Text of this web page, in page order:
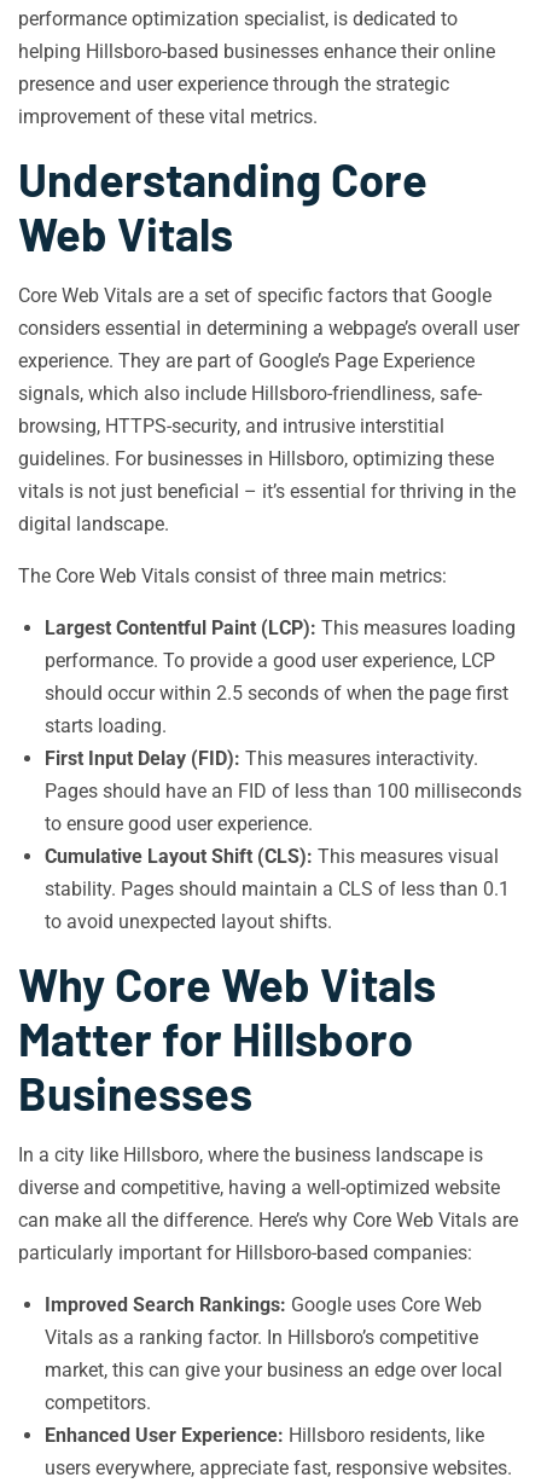
performance optimization specialist, is dedicated to
helping Hillsboro-based businesses enhance their online
presence and user experience through the strategic
improvement of these vital metrics.
Understanding Core
Web Vitals
Core Web Vitals are a set of specific factors that Google
considers essential in determining a webpage’s overall user
experience. They are part of Google’s Page Experience
signals, which also include Hillsboro-friendliness, safe-
browsing, HTTPS-security, and intrusive interstitial
guidelines. For businesses in Hillsboro, optimizing these
vitals is not just beneficial – it’s essential for thriving in the
digital landscape.
The Core Web Vitals consist of three main metrics:
Largest Contentful Paint (LCP): This measures loading
performance. To provide a good user experience, LCP
should occur within 2.5 seconds of when the page first
starts loading.
First Input Delay (FID): This measures interactivity.
Pages should have an FID of less than 100 milliseconds
to ensure good user experience.
Cumulative Layout Shift (CLS): This measures visual
stability. Pages should maintain a CLS of less than 0.1
to avoid unexpected layout shifts.
Why Core Web Vitals
Matter for Hillsboro
Businesses
In a city like Hillsboro, where the business landscape is
diverse and competitive, having a well-optimized website
can make all the difference. Here’s why Core Web Vitals are
particularly important for Hillsboro-based companies:
Improved Search Rankings: Google uses Core Web
Vitals as a ranking factor. In Hillsboro’s competitive
market, this can give your business an edge over local
competitors.
Enhanced User Experience: Hillsboro residents, like
users everywhere, appreciate fast, responsive websites.